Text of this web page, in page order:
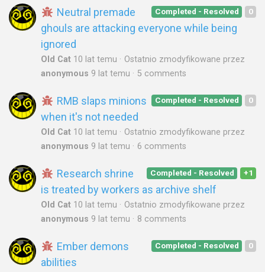
0
Completed - Resolved
Neutral premade
ghouls are attacking everyone while being
ignored
Old Cat 10 lat temu
Ostatnio zmodyfikowane przez
anonymous 9 lat temu 5 comments
0
Completed - Resolved
RMB slaps minions
when it's not needed
Old Cat 10 lat temu
Ostatnio zmodyfikowane przez
anonymous 9 lat temu 6 comments
+1
Completed - Resolved
Research shrine
is treated by workers as archive shelf
Old Cat 10 lat temu
Ostatnio zmodyfikowane przez
anonymous 9 lat temu 8 comments
0
Completed - Resolved
Ember demons
abilities